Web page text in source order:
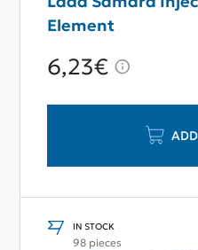
Element
6,23€
IN STOCK
98 pieces